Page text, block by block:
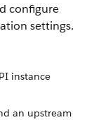
configure
settings.
instance
an upstream